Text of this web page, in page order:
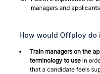
managers and
How would Offploy do
Train managers on the
terminology to use in
that a candidate feels